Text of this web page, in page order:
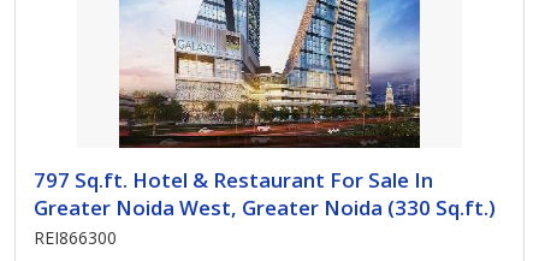
797 Sq.ft. Hotel & Restaurant For Sale In
Greater Noida West, Greater Noida (330 Sq.ft.)
REI866300